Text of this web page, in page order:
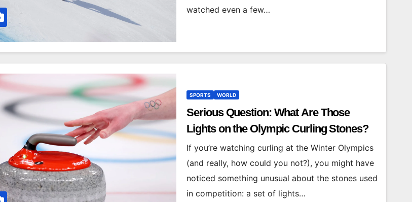
watched even a few…
SPORTS WORLD
Serious Question: What Are Those
Lights on the Olympic Curling Stones?
If you’re watching curling at the Winter Olympics
(and really, how could you not?), you might have
noticed something unusual about the stones used
in competition: a set of lights…